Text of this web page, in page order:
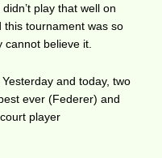
play that well on
tournament was so
cannot believe it.
and today, two
ever (Federer) and
player